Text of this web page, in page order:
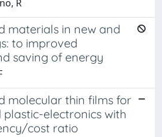
R
materials in new and
to improved
saving of energy
molecular thin films for
plastic-electronics with
cost ratio